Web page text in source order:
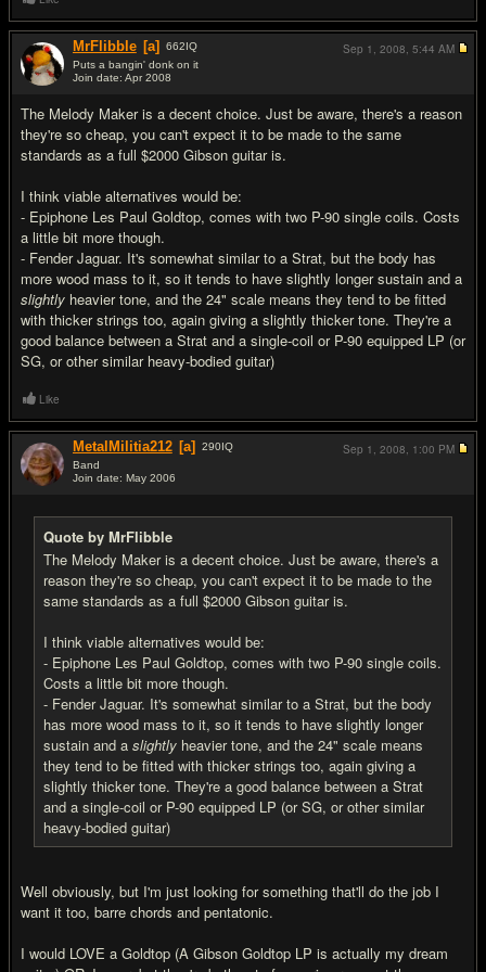
MrFlibble [a] 662IQ
Puts a bangin' donk on it
Join date: Apr 2008
The Melody Maker is a decent choice. Just be aware, there's a reason
they're so cheap, you can't expect it to be made to the same
standards as a full $2000 Gibson guitar is.
I think viable alternatives would be:
- Epiphone Les Paul Goldtop, comes with two P-90 single coils. Costs
a little bit more though.
- Fender Jaguar. It's somewhat similar to a Strat, but the body has
more wood mass to it, so it tends to have slightly longer sustain and a
slightly heavier tone, and the 24" scale means they tend to be fitted
with thicker strings too, again giving a slightly thicker tone. They're a
good balance between a Strat and a single-coil or P-90 equipped LP (or
SG, or other similar heavy-bodied guitar)
Sep 1, 2008, 5:44 AM
Like
MetalMilitia212 [a] 290IQ
Band
Join date: May 2006
Quote by MrFlibble
The Melody Maker is a decent choice. Just be aware, there's a
reason they're so cheap, you can't expect it to be made to the
same standards as a full $2000 Gibson guitar is.
I think viable alternatives would be:
- Epiphone Les Paul Goldtop, comes with two P-90 single coils.
Costs a little bit more though.
- Fender Jaguar. It's somewhat similar to a Strat, but the body
has more wood mass to it, so it tends to have slightly longer
sustain and a slightly heavier tone, and the 24" scale means
they tend to be fitted with thicker strings too, again giving a
slightly thicker tone. They're a good balance between a Strat
and a single-coil or P-90 equipped LP (or SG, or other similar
heavy-bodied guitar)
Well obviously, but I'm just looking for something that'll do the job I
want it too, barre chords and pentatonic.
I would LOVE a Goldtop (A Gibson Goldtop LP is actually my dream
Sep 1, 2008, 1:00 PM